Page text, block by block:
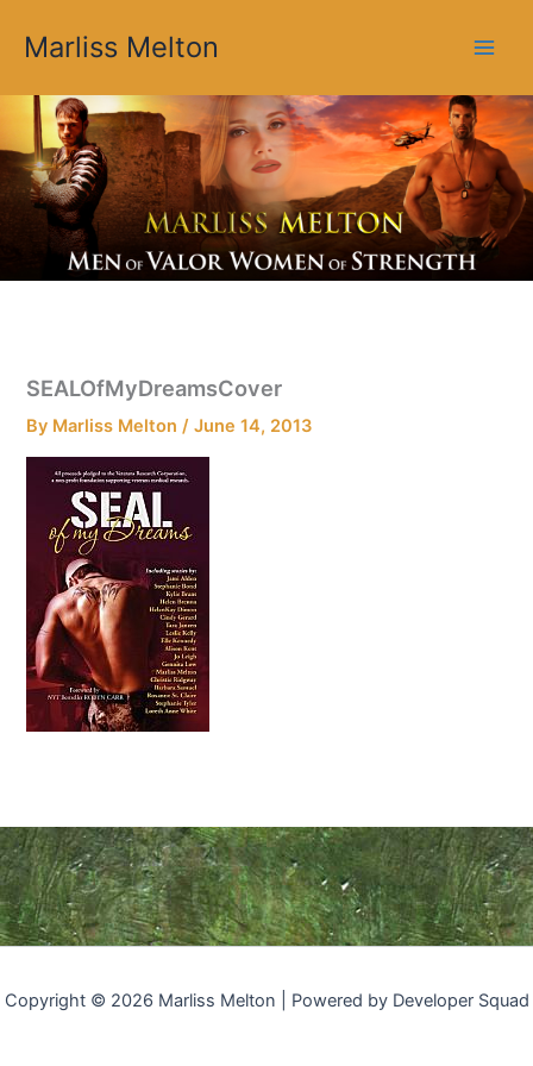
Marliss Melton
SEALOfMyDreamsCover
By Marliss Melton/June 14, 2013
Copyright © 2026 Marliss Melton | Powered by Developer Squad